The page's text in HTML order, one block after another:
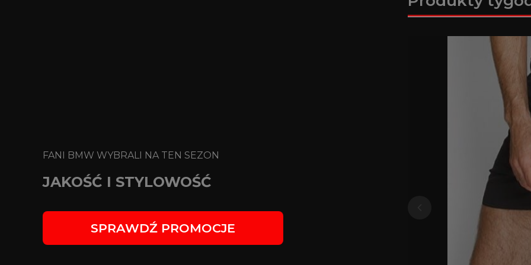
FANI BMW WYBRALI NA TEN SEZON
JAKOŚĆ I STYLOWOŚĆ
SPRAWDŹ PROMOCJE